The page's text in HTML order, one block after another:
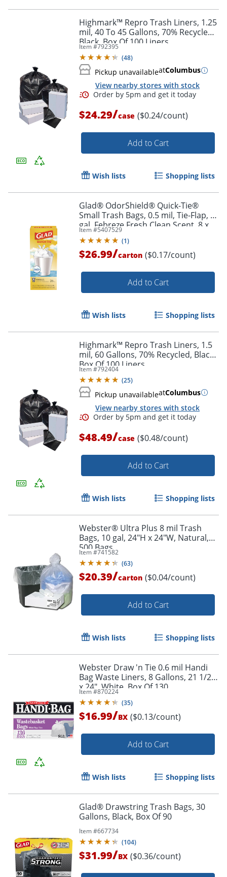
Order by 5pm and get it
Highmark™ Repro Trash Liners, 1.25
mil, 40 To 45 Gallons, 70% Recycled,
Black, Box Of 100 Liners
Item #792395
(48)
Pickup unavailableatColumbus
View nearby stores with stock
Order by 5pm and get it
$24.29/case ($0.24/count)
Add to Cart
Wish lists Shopping lists
Glad® OdorShield® Quick-Tie®
Small Trash Bags, 0.5 mil, Tie-Flap, 4
gal, Febreze Fresh Clean Scent, 8 x
18, White, 26 Bags/Box, 6
Boxes/Carton
Item #5407529
(1)
$26.99/carton ($0.17/count)
Add to Cart
Wish lists Shopping lists
Highmark™ Repro Trash Liners, 1.5
mil, 60 Gallons, 70% Recycled, Black,
Box Of 100 Liners
Item #792404
(25)
Pickup unavailableatColumbus
View nearby stores with stock
$48.49/case ($0.48/count)
Add to Cart
Wish lists Shopping lists
Webster® Ultra Plus 8 mil Trash
Bags, 10 gal, 24"H x 24"W, Natural,
500 Bags
Item #741582
(63)
$20.39/carton ($0.04/count)
Add to Cart
Wish lists Shopping lists
Webster Draw 'n Tie 0.6 mil Handi
Bag Waste Liners, 8 Gallons, 21 1/2"
x 24", White, Box Of 130
Item #870224
(35)
$16.99/BX ($0.13/count)
Add to Cart
Wish lists Shopping lists
Glad® Drawstring Trash Bags, 30
Gallons, Black, Box Of 90
Item #667734
(104)
$31.99/BX ($0.36/count)